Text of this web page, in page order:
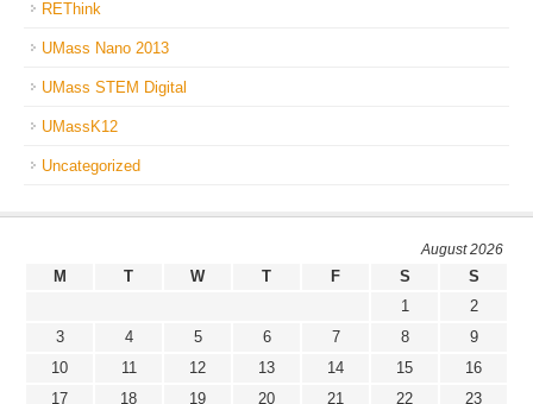
REThink
UMass Nano 2013
UMass STEM Digital
UMassK12
Uncategorized
August 2026
M T W T F S
S
1
2
3
4 5 6 7 8
9
10
11 12 13 14 15
16
17
18 19 20 21 22 23